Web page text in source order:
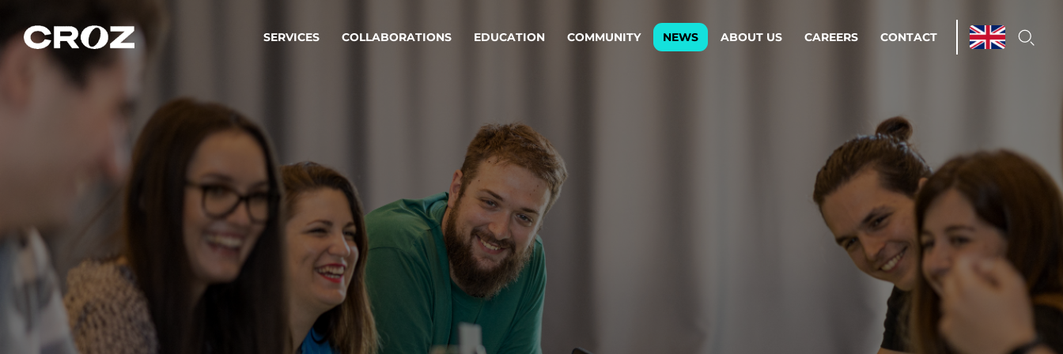
SERVICES
successful products & services.
Operations & Managed Services
Step closer to your peace of mind.
Software, Data & AI Engineering
Building products and services that stand the test of time.
Integrations
To integrate means to
innovate.
Enterprise AI
enables businesses to make
Infrastructure
Automation
COLLABORATIONS EDUCATION COMMUNITY NEWS ABOUT US CAREERS CONTACT